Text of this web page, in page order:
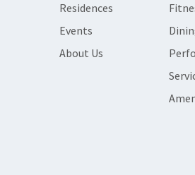
Residences
Events
About Us